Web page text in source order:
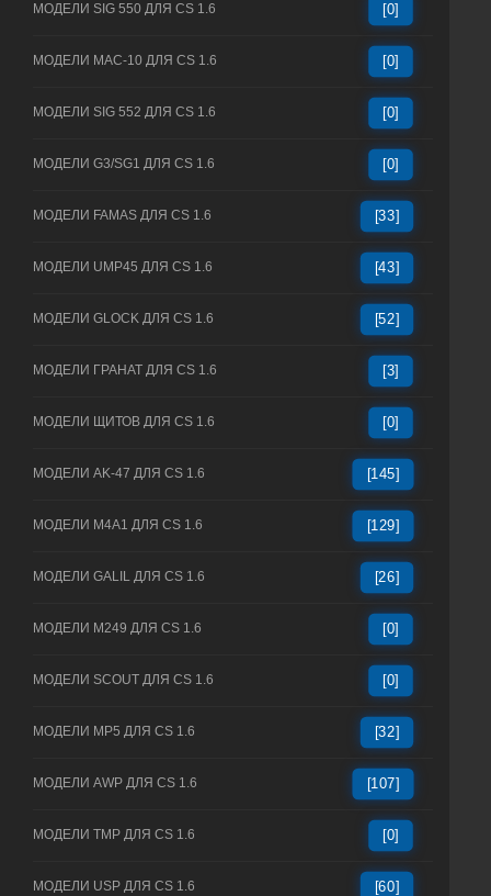
МОДЕЛИ SIG 550 ДЛЯ CS 1.6 [0]
МОДЕЛИ MAC-10 ДЛЯ CS 1.6 [0]
МОДЕЛИ SIG 552 ДЛЯ CS 1.6 [0]
МОДЕЛИ G3/SG1 ДЛЯ CS 1.6 [0]
МОДЕЛИ FAMAS ДЛЯ CS 1.6 [33]
МОДЕЛИ UMP45 ДЛЯ CS 1.6 [43]
МОДЕЛИ GLOCK ДЛЯ CS 1.6 [52]
МОДЕЛИ ГРАНАТ ДЛЯ CS 1.6 [3]
МОДЕЛИ ЩИТОВ ДЛЯ CS 1.6 [0]
МОДЕЛИ AK-47 ДЛЯ CS 1.6 [145]
МОДЕЛИ M4A1 ДЛЯ CS 1.6 [129]
МОДЕЛИ GALIL ДЛЯ CS 1.6 [26]
МОДЕЛИ M249 ДЛЯ CS 1.6 [0]
МОДЕЛИ SCOUT ДЛЯ CS 1.6 [0]
МОДЕЛИ MP5 ДЛЯ CS 1.6 [32]
МОДЕЛИ AWP ДЛЯ CS 1.6 [107]
МОДЕЛИ TMP ДЛЯ CS 1.6 [0]
МОДЕЛИ USP ДЛЯ CS 1.6 [60]